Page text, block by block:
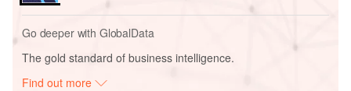
Go deeper with GlobalData
The gold standard of business intelligence.
Find out more